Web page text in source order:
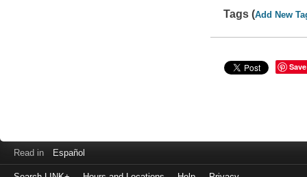
Tags (Add New
Save
Read in Español